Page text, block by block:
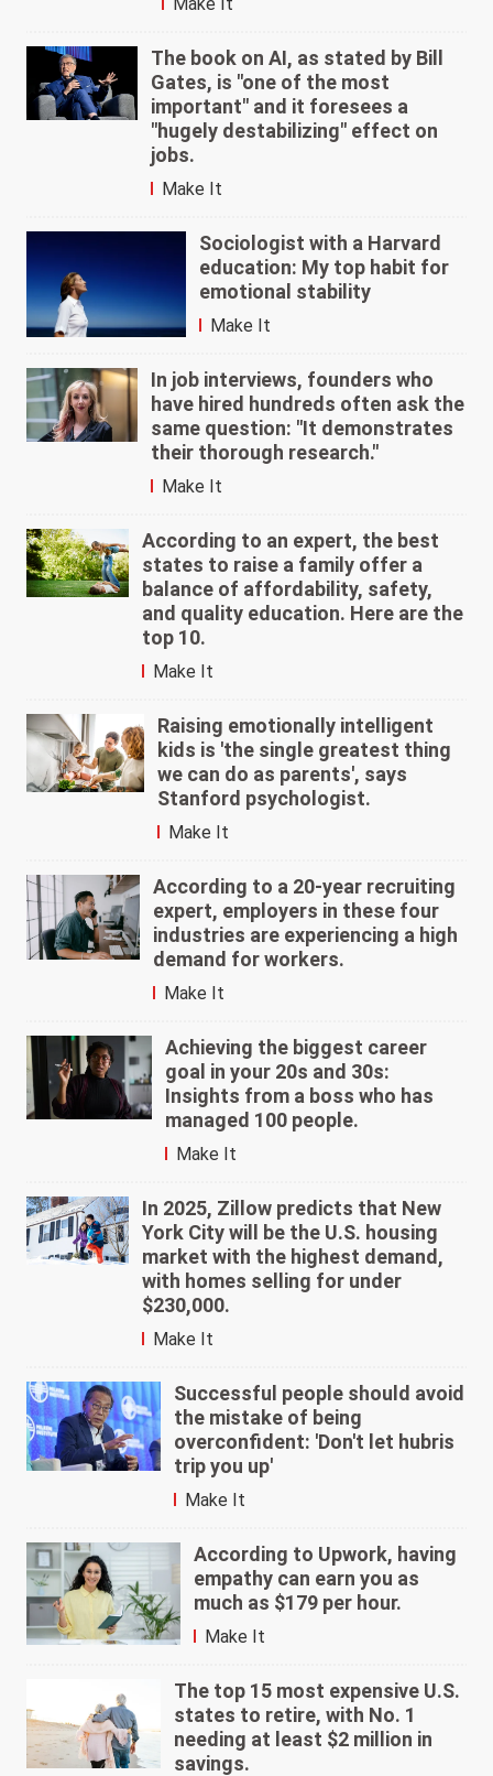
The book on AI, as stated by Bill
Gates, is "one of the most
important" and it foresees a
"hugely destabilizing" effect on
jobs.
Make It
Sociologist with a Harvard
education: My top habit for
emotional stability
Make It
In job interviews, founders who
have hired hundreds often ask the
same question: "It demonstrates
their thorough research."
Make It
According to an expert, the best
states to raise a family offer a
balance of affordability, safety,
and quality education. Here are the
top 10.
Make It
Raising emotionally intelligent
kids is 'the single greatest thing
we can do as parents', says
Stanford psychologist.
Make It
According to a 20-year recruiting
expert, employers in these four
industries are experiencing a high
demand for workers.
Make It
Achieving the biggest career
goal in your 20s and 30s:
Insights from a boss who has
managed 100 people.
Make It
In 2025, Zillow predicts that New
York City will be the U.S. housing
market with the highest demand,
with homes selling for under
$230,000.
Make It
Successful people should avoid
the mistake of being
overconfident: 'Don't let hubris
trip you up'
Make It
According to Upwork, having
empathy can earn you as
much as $179 per hour.
Make It
The top 15 most expensive U.S.
states to retire, with No. 1
needing at least $2 million in
savings.